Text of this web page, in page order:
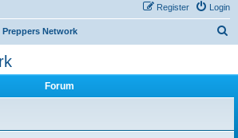
Login
Register
Preppers Network
Forum